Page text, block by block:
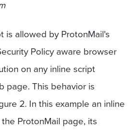
is allowed by ProtonMail's
Policy aware browser
on any inline script
page. This behavior is
2. In this example an inline
ProtonMail page, its